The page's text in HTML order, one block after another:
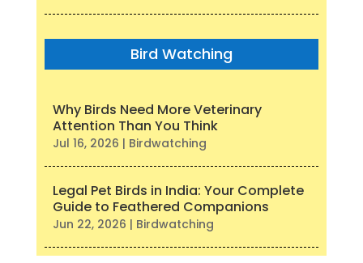
Bird Watching
Why Birds Need More Veterinary
Attention Than You Think
Jul 16, 2026 | Birdwatching
Legal Pet Birds in India: Your Complete
Guide to Feathered Companions
Jun 22, 2026 | Birdwatching